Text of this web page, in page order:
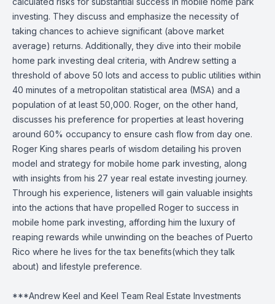
investing. They discuss and emphasize the necessity of
taking chances to achieve significant (above market
average) returns. Additionally, they dive into their mobile
home park investing deal criteria, with Andrew setting a
threshold of above 50 lots and access to public utilities within
40 minutes of a metropolitan statistical area (MSA) and a
population of at least 50,000. Roger, on the other hand,
discusses his preference for properties at least hovering
around 60% occupancy to ensure cash flow from day one.
Roger King shares pearls of wisdom detailing his proven
model and strategy for mobile home park investing, along
with insights from his 27 year real estate investing journey.
Through his experience, listeners will gain valuable insights
into the actions that have propelled Roger to success in
mobile home park investing, affording him the luxury of
reaping rewards while unwinding on the beaches of Puerto
Rico where he lives for the tax benefits(which they talk
about) and lifestyle preference.
***Andrew Keel and Keel Team Real Estate Investments